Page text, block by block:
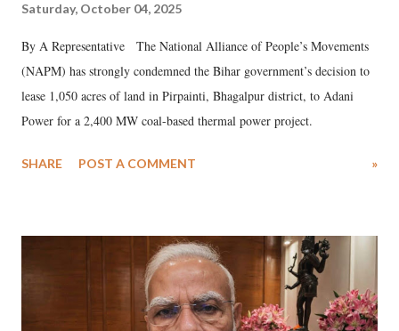
Saturday, October 04, 2025
By A Representative The National Alliance of People’s Movements
(NAPM) has strongly condemned the Bihar government’s decision to
lease 1,050 acres of land in Pirpainti, Bhagalpur district, to Adani
Power for a 2,400 MW coal-based thermal power project.
SHARE POST A COMMENT »